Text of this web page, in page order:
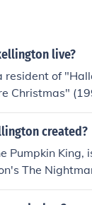
live?
resident of
Christmas"
created?
Pumpkin
The